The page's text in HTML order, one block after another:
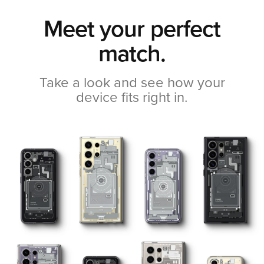
Meet your perfect
match.
Take a look and see how your
device fits right in.